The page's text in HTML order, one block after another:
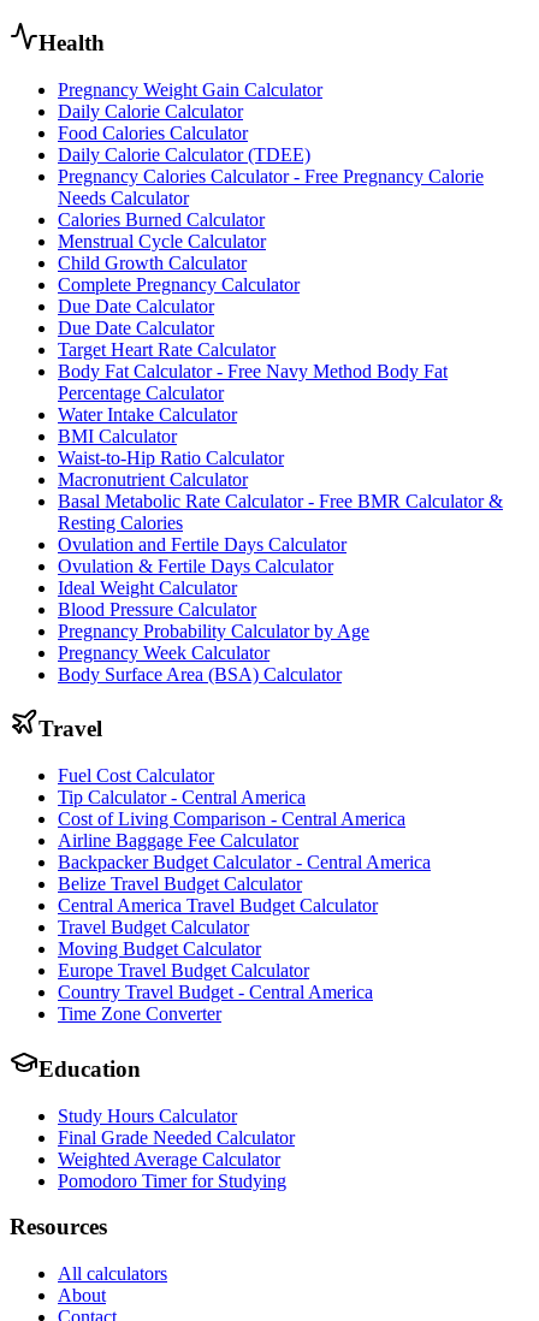
Health
Pregnancy Weight Gain Calculator
Daily Calorie Calculator
Food Calories Calculator
Daily Calorie Calculator (TDEE)
Pregnancy Calories Calculator - Free Pregnancy Calorie
Needs Calculator
Calories Burned Calculator
Menstrual Cycle Calculator
Child Growth Calculator
Complete Pregnancy Calculator
Due Date Calculator
Due Date Calculator
Target Heart Rate Calculator
Body Fat Calculator - Free Navy Method Body Fat
Percentage Calculator
Water Intake Calculator
BMI Calculator
Waist-to-Hip Ratio Calculator
Macronutrient Calculator
Basal Metabolic Rate Calculator - Free BMR Calculator &
Resting Calories
Ovulation and Fertile Days Calculator
Ovulation & Fertile Days Calculator
Ideal Weight Calculator
Blood Pressure Calculator
Pregnancy Probability Calculator by Age
Pregnancy Week Calculator
Body Surface Area (BSA) Calculator
Travel
Fuel Cost Calculator
Tip Calculator - Central America
Cost of Living Comparison - Central America
Airline Baggage Fee Calculator
Backpacker Budget Calculator - Central America
Belize Travel Budget Calculator
Central America Travel Budget Calculator
Travel Budget Calculator
Moving Budget Calculator
Europe Travel Budget Calculator
Country Travel Budget - Central America
Time Zone Converter
Education
Study Hours Calculator
Final Grade Needed Calculator
Weighted Average Calculator
Pomodoro Timer for Studying
Resources
All calculators
About
Contact